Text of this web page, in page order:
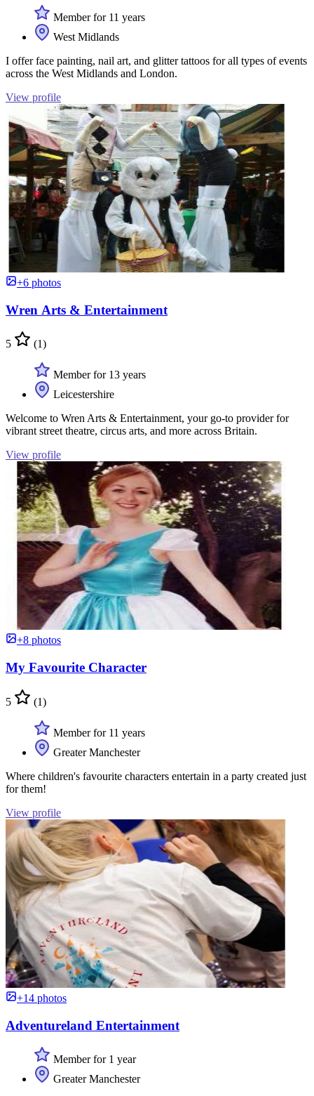
Member for 11 years
West Midlands
I offer face painting, nail art, and glitter tattoos for all types of events
across the West Midlands and London.
View profile
+6 photos
Wren Arts & Entertainment
5 (1)
Member for 13 years
Leicestershire
Welcome to Wren Arts & Entertainment, your go-to provider for
vibrant street theatre, circus arts, and more across Britain.
View profile
+8 photos
My Favourite Character
5 (1)
Member for 11 years
Greater Manchester
Where children's favourite characters entertain in a party created just
for them!
View profile
+14 photos
Adventureland Entertainment
Member for 1 year
Greater Manchester